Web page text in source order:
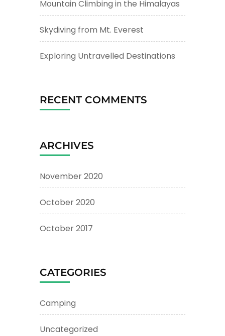
Mountain Climbing in the Himalayas
Skydiving from Mt. Everest
Exploring Untravelled Destinations
RECENT COMMENTS
ARCHIVES
November 2020
October 2020
October 2017
CATEGORIES
Camping
Uncategorized